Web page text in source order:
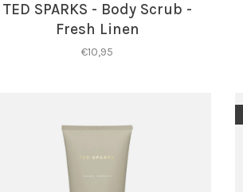
TED SPARKS - Body Scrub -
Fresh Linen
€10,95